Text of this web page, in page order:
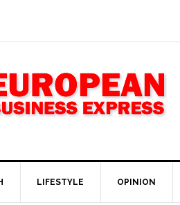
LIFESTYLE OPINION